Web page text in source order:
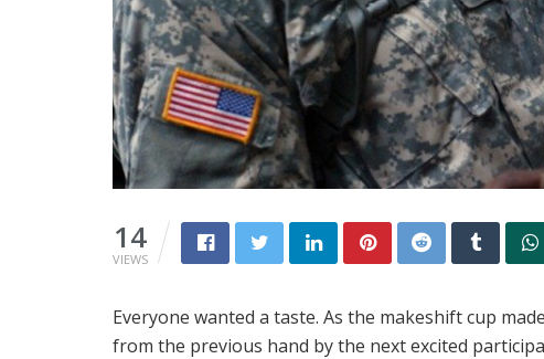
14
VIEWS
Everyone wanted a taste. As the makeshift cup
from the previous hand by the next excited